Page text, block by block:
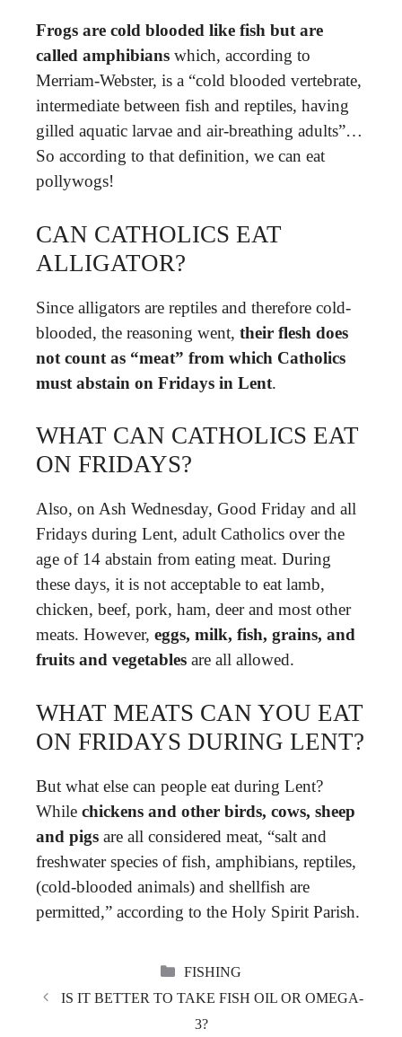
Frogs are cold blooded like fish but are
called amphibians which, according to
Merriam-Webster, is a “cold blooded vertebrate,
intermediate between fish and reptiles, having
gilled aquatic larvae and air-breathing adults”…
So according to that definition, we can eat
pollywogs!
CAN CATHOLICS EAT
ALLIGATOR?
Since alligators are reptiles and therefore cold-
blooded, the reasoning went, their flesh does
not count as “meat” from which Catholics
must abstain on Fridays in Lent.
WHAT CAN CATHOLICS EAT
ON FRIDAYS?
Also, on Ash Wednesday, Good Friday and all
Fridays during Lent, adult Catholics over the
age of 14 abstain from eating meat. During
these days, it is not acceptable to eat lamb,
chicken, beef, pork, ham, deer and most other
meats. However, eggs, milk, fish, grains, and
fruits and vegetables are all allowed.
WHAT MEATS CAN YOU EAT
ON FRIDAYS DURING LENT?
But what else can people eat during Lent?
While chickens and other birds, cows, sheep
and pigs are all considered meat, “salt and
freshwater species of fish, amphibians, reptiles,
(cold-blooded animals) and shellfish are
permitted,” according to the Holy Spirit Parish.
CATEGORIES
FISHING
IS IT BETTER TO TAKE FISH OIL OR OMEGA-
3?